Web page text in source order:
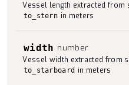
Vessel length extracted from
to_stern in meters
width number
Vessel width extracted from
to_starboard in meters